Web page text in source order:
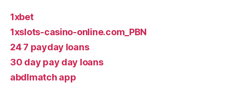
1xbet
1xslots-casino-online.com_PBN
24 7 payday loans
30 day pay day loans
abdlmatch app